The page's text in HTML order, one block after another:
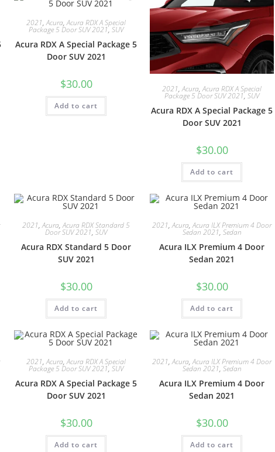
2021,Acura,Acura RDX A Special
Package 5 Door SUV 2021, SUV
Acura RDX A Special Package 5
Door SUV 2021
$30.00
Add to cart
2021,Acura,Acura RDX A Special
Package 5 Door SUV 2021, SUV
Acura RDX A Special Package 5
Door SUV 2021
$30.00
Add to cart
2021,Acura,Acura RDX Standard 5
Door SUV 2021, SUV
Acura RDX Standard 5 Door
SUV 2021
$30.00
Add to cart
2021,Acura,Acura ILX Premium 4 Door
Sedan 2021, Sedan
Acura ILX Premium 4 Door
Sedan 2021
$30.00
Add to cart
2021,Acura,Acura RDX A Special
Package 5 Door SUV 2021, SUV
Acura RDX A Special Package 5
Door SUV 2021
$30.00
Add to cart
2021,Acura,Acura ILX Premium 4 Door
Sedan 2021, Sedan
Acura ILX Premium 4 Door
Sedan 2021
$30.00
Add to cart